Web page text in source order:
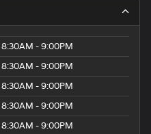
8:30AM - 9:00PM
8:30AM - 9:00PM
8:30AM - 9:00PM
8:30AM - 9:00PM
8:30AM - 9:00PM